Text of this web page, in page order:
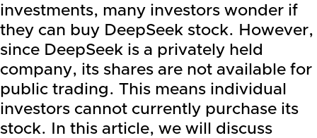
investments, many investors wonder if
they can buy DeepSeek stock. However,
since DeepSeek is a privately held
company, its shares are not available for
public trading. This means individual
investors cannot currently purchase its
stock. In this article, we will discuss